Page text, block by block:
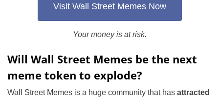
Visit Wall Street Memes Now
Your money is at risk.
Will Wall Street Memes be the next
meme token to explode?
Wall Street Memes is a huge community that has attracted